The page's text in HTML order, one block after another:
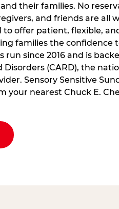
their families. No
and friends are all
offer patient, flexible,
families the confidence
run since 2016 and is
(CARD), the
Sensory Sensitive
your nearest Chuck E.